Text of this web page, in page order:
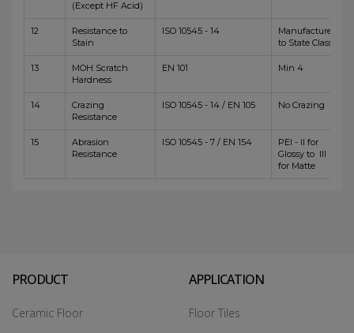
(Except HF Acid)
12
Resistance to
Stain
ISO 10545 - 14
Manufacturer
to State Class
13
MOH Scratch
Hardness
EN 101 Min 4
14
Crazing
Resistance
ISO 10545 - 14 / EN 105 No Crazing
15
Abrasion
Resistance
ISO 10545 - 7 / EN 154
PEI - II for
Glossy to III
for Matte
PRODUCT
Ceramic Floor
APPLICATION
Floor Tiles